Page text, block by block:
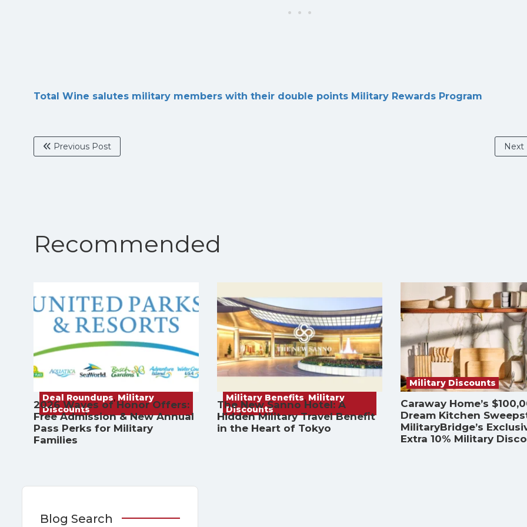
Total Wine salutes military members with their double points Military Rewards Program
Previous Post
Recommended
Deal Roundups, Military
Discounts
2026 Waves of Honor Offers:
Free Admission & New Annual
Pass Perks for Military
Families
Military Benefits, Military
Discounts
The New Sanno Hotel: A
Hidden Military Travel Benefit
in the Heart of Tokyo
Military Discounts
Caraway Home’s
Dream Kitchen
MilitaryBridge’s
Extra 10% Military
Blog Search